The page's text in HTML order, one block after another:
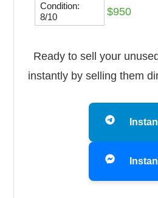
Condition:
8/10
$950
Ready to sell your
instantly by selling them